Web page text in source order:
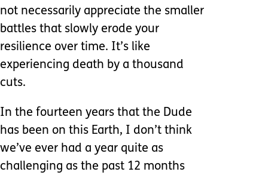
not necessarily appreciate the smaller
battles that slowly erode your
resilience over time. It’s like
experiencing death by a thousand
cuts.
In the fourteen years that the Dude
has been on this Earth, I don’t think
we’ve ever had a year quite as
challenging as the past 12 months